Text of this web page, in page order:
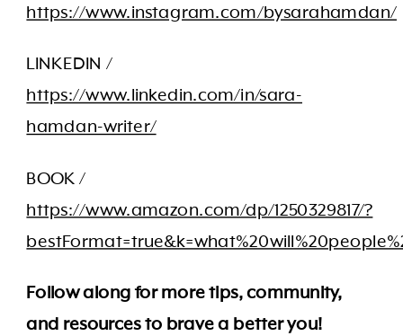
https://www.instagram.com/bysarahamdan/
LINKEDIN /
https://www.linkedin.com/in/sara-
hamdan-writer/
BOOK /
https://www.amazon.com/dp/1250329817/?
Follow along for more tips, community,
and resources to brave a better you!